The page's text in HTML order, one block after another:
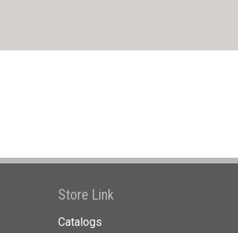
Store Link
Catalogs